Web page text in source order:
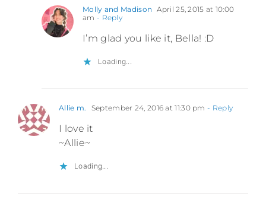
Molly and Madison April 25, 2015 at 10:00
am - Reply
I’m glad you like it, Bella! :D
Loading...
Allie m. September 24, 2016 at 11:30 pm - Reply
I love it
~Allie~
Loading...